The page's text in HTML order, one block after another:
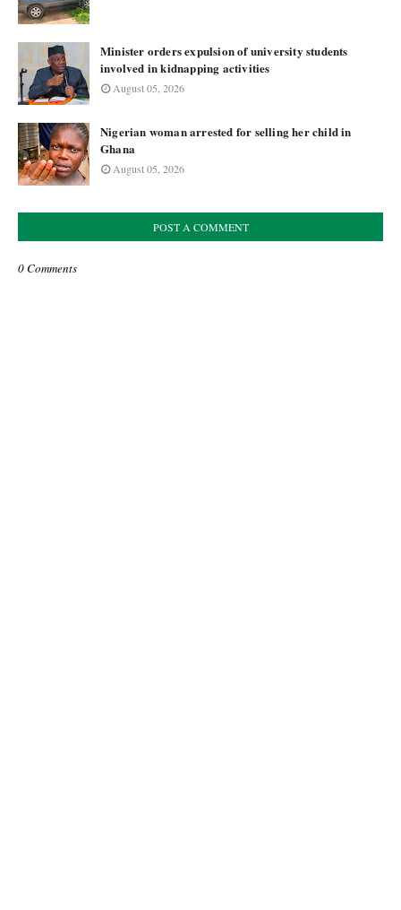
Minister orders expulsion of university students
involved in kidnapping activities
August 05, 2026
Nigerian woman arrested for selling her child in
Ghana
August 05, 2026
POST A COMMENT
0 Comments